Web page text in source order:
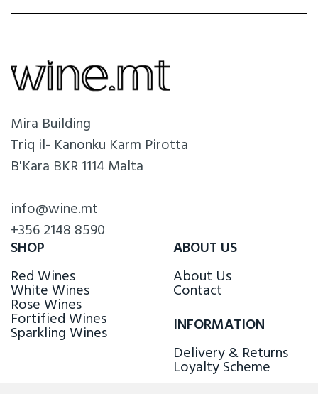
Mira Building
Triq il- Kanonku Karm Pirotta
B'Kara BKR 1114 Malta
info@wine.mt
+356 2148 8590
SHOP
Red Wines
White Wines
Rose Wines
Fortified Wines
Sparkling Wines
ABOUT US
About Us
Contact
INFORMATION
Delivery & Returns
Loyalty Scheme